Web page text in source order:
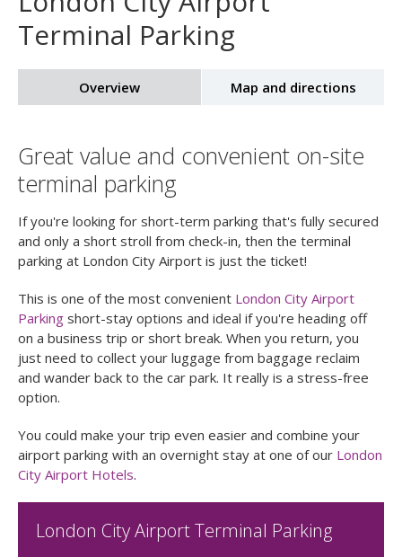
Terminal Parking
Overview Map and directions
Great value and convenient on-site
terminal parking
If you're looking for short-term parking that's fully secured
and only a short stroll from check-in, then the terminal
parking at London City Airport is just the ticket!
This is one of the most convenient London City Airport
Parking short-stay options and ideal if you're heading off
on a business trip or short break. When you return, you
just need to collect your luggage from baggage reclaim
and wander back to the car park. It really is a stress-free
option.
You could make your trip even easier and combine your
airport parking with an overnight stay at one of our London
City Airport Hotels.
London City Airport Terminal Parking